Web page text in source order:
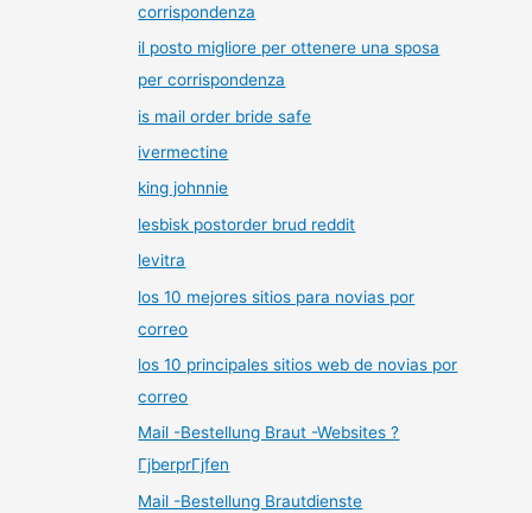
corrispondenza
il posto migliore per ottenere una sposa
per corrispondenza
is mail order bride safe
ivermectine
king johnnie
lesbisk postorder brud reddit
levitra
los 10 mejores sitios para novias por
correo
los 10 principales sitios web de novias por
correo
Mail -Bestellung Braut -Websites ?
ГјberprГјfen
Mail -Bestellung Brautdienste